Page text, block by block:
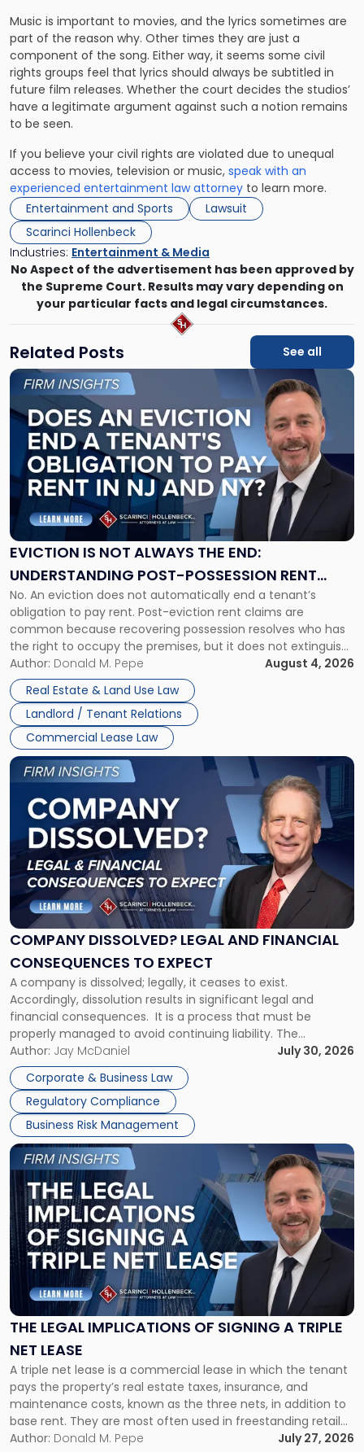
Music is important to movies, and the lyrics sometimes are
part of the reason why. Other times they are just a
component of the song. Either way, it seems some civil
rights groups feel that lyrics should always be subtitled in
future film releases. Whether the court decides the studios’
have a legitimate argument against such a notion remains
to be seen.
If you believe your civil rights are violated due to unequal
access to movies, television or music, speak with an
experienced entertainment law attorney to learn more.
Entertainment and Sports
Lawsuit
Scarinci Hollenbeck
Industries: Entertainment & Media
No Aspect of the advertisement has been approved by
the Supreme Court. Results may vary depending on
your particular facts and legal circumstances.
Related Posts See all
EVICTION IS NOT ALWAYS THE END:
UNDERSTANDING POST-POSSESSION RENT
CLAIMS IN NEW JERSEY AND NEW YORK
No. An eviction does not automatically end a tenant’s
obligation to pay rent. Post-eviction rent claims are
common because recovering possession resolves who has
the right to occupy the premises, but it does not extinguish
the tenant’s contractual obligations under the lease.
Whether unpaid or future rent remains owed depends on
three factors: the lease’s […]
Author: Donald M. Pepe
August 4, 2026
Real Estate & Land Use Law
Landlord / Tenant Relations
Commercial Lease Law
Link
post
with
title
"Eviction
Is
Not
Always
the
Understanding
Post-
Possession
Rent
Claims
in
New
Jersey
and
New
York"
COMPANY DISSOLVED? LEGAL AND FINANCIAL
CONSEQUENCES TO EXPECT
A company is dissolved; legally, it ceases to exist.
Accordingly, dissolution results in significant legal and
financial consequences. It is a process that must be
properly managed to avoid continuing liability. The
Corporate Dissolution Process Corporate dissolution is the
legal process of formally closing a corporation, paying its
debts and distributing the remaining assets. Most […]
Author: Jay McDaniel
July 30, 2026
Corporate & Business Law
Regulatory Compliance
Business Risk Management
Link
to
post
with
title
"Company
Dissolved?
Legal
and
Financial
to
Expect"
THE LEGAL IMPLICATIONS OF SIGNING A TRIPLE
NET LEASE
A triple net lease is a commercial lease in which the tenant
pays the property’s real estate taxes, insurance, and
maintenance costs, known as the three nets, in addition to
base rent. They are most often used in freestanding retail
and office buildings and in large single-tenant industrial
Author: Donald M. Pepe July 27, 2026
Link
to
post
with
title
-
"The
Legal
Implications
of
Signing
Triple
Net
Lease"